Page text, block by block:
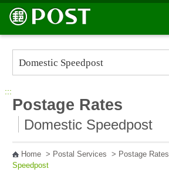
Go to Content Area
:::
Postage Rates
Domestic Speedpost
Home> Postal Services > Postage Rates
Speedpost